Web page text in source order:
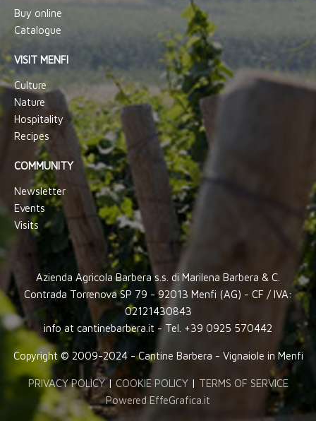
Buy online
Catalogue
VISIT MENFI
Culture
Nature
Hospitality
Recipes
COMMUNITY
Newsletter
Events
Visits
Azienda Agricola Barbera s.s. di Marilena Barbera & C.
Contrada Torrenova SP 79 - 92013 Menfi (AG) - CF / IVA:
02121430843
info at cantinebarbera.it - Tel. +39 0925 570442
Copyright © 2009-2024 - Cantine Barbera - Vignaiole in Menfi
PRIVACY POLICY| COOKIE POLICY| TERMS OF SERVICE
Powered EffeGrafica.it